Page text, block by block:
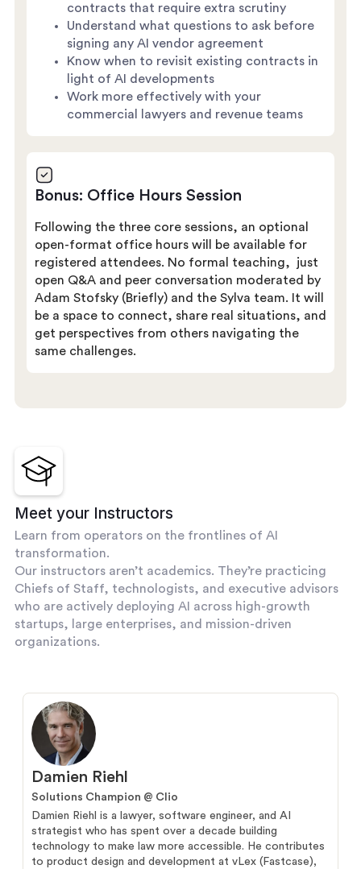
contracts that require extra scrutiny
Understand what questions to ask before
signing any AI vendor agreement
Know when to revisit existing contracts in
light of AI developments
Work more effectively with your
commercial lawyers and revenue teams
Bonus: Office Hours Session
Following the three core sessions, an optional
open-format office hours will be available for
registered attendees. No formal teaching, just
open Q&A and peer conversation moderated by
Adam Stofsky (Briefly) and the Sylva team. It will
be a space to connect, share real situations, and
get perspectives from others navigating the
same challenges.
Meet your Instructors
Learn from operators on the frontlines of AI
transformation.
Our instructors aren’t academics. They’re practicing
Chiefs of Staff, technologists, and executive advisors
who are actively deploying AI across high-growth
startups, large enterprises, and mission-driven
organizations.
Damien Riehl
Solutions Champion @ Clio
Damien Riehl is a lawyer, software engineer, and AI
strategist who has spent over a decade building
technology to make law more accessible. He contributes
to product design and development at vLex (Fastcase),